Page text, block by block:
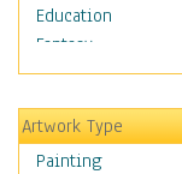
Education
Fantasy
Figurative
Hobbies
Holidays
Home & Hearth
Artwork Type
Painting